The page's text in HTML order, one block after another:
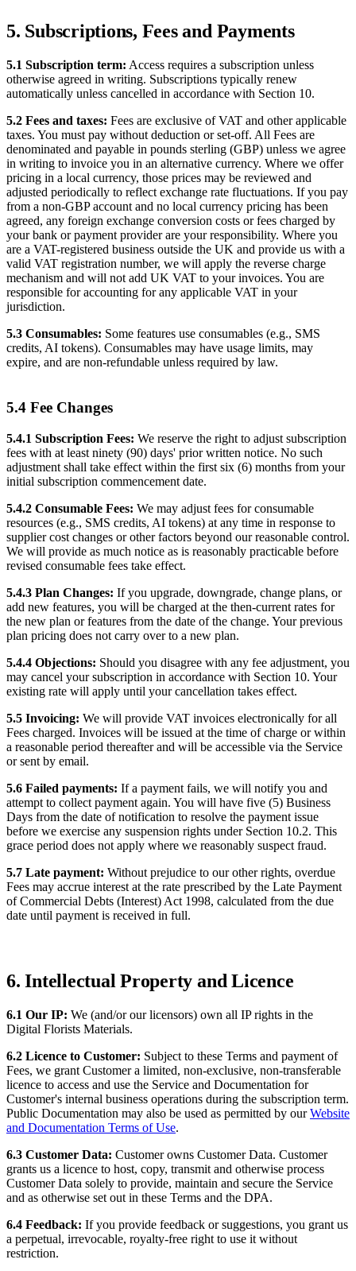
5. Subscriptions, Fees and Payments
5.1 Subscription term: Access requires a subscription unless
otherwise agreed in writing. Subscriptions typically renew
automatically unless cancelled in accordance with Section 10.
5.2 Fees and taxes: Fees are exclusive of VAT and other applicable
taxes. You must pay without deduction or set-off. All Fees are
denominated and payable in pounds sterling (GBP) unless we agree
in writing to invoice you in an alternative currency. Where we offer
pricing in a local currency, those prices may be reviewed and
adjusted periodically to reflect exchange rate fluctuations. If you pay
from a non-GBP account and no local currency pricing has been
agreed, any foreign exchange conversion costs or fees charged by
your bank or payment provider are your responsibility. Where you
are a VAT-registered business outside the UK and provide us with a
valid VAT registration number, we will apply the reverse charge
mechanism and will not add UK VAT to your invoices. You are
responsible for accounting for any applicable VAT in your
jurisdiction.
5.3 Consumables: Some features use consumables (e.g., SMS
credits, AI tokens). Consumables may have usage limits, may
expire, and are non-refundable unless required by law.
5.4 Fee Changes
5.4.1 Subscription Fees: We reserve the right to adjust subscription
fees with at least ninety (90) days' prior written notice. No such
adjustment shall take effect within the first six (6) months from your
initial subscription commencement date.
5.4.2 Consumable Fees: We may adjust fees for consumable
resources (e.g., SMS credits, AI tokens) at any time in response to
supplier cost changes or other factors beyond our reasonable control.
We will provide as much notice as is reasonably practicable before
revised consumable fees take effect.
5.4.3 Plan Changes: If you upgrade, downgrade, change plans, or
add new features, you will be charged at the then-current rates for
the new plan or features from the date of the change. Your previous
plan pricing does not carry over to a new plan.
5.4.4 Objections: Should you disagree with any fee adjustment, you
may cancel your subscription in accordance with Section 10. Your
existing rate will apply until your cancellation takes effect.
5.5 Invoicing: We will provide VAT invoices electronically for all
Fees charged. Invoices will be issued at the time of charge or within
a reasonable period thereafter and will be accessible via the Service
or sent by email.
5.6 Failed payments: If a payment fails, we will notify you and
attempt to collect payment again. You will have five (5) Business
Days from the date of notification to resolve the payment issue
before we exercise any suspension rights under Section 10.2. This
grace period does not apply where we reasonably suspect fraud.
5.7 Late payment: Without prejudice to our other rights, overdue
Fees may accrue interest at the rate prescribed by the Late Payment
of Commercial Debts (Interest) Act 1998, calculated from the due
date until payment is received in full.
6. Intellectual Property and Licence
6.1 Our IP: We (and/or our licensors) own all IP rights in the
Digital Florists Materials.
6.2 Licence to Customer: Subject to these Terms and payment of
Fees, we grant Customer a limited, non-exclusive, non-transferable
licence to access and use the Service and Documentation for
Customer's internal business operations during the subscription term.
Public Documentation may also be used as permitted by ourWebsite
and Documentation Terms of Use.
6.3 Customer Data: Customer owns Customer Data. Customer
grants us a licence to host, copy, transmit and otherwise process
Customer Data solely to provide, maintain and secure the Service
and as otherwise set out in these Terms and the DPA.
6.4 Feedback: If you provide feedback or suggestions, you grant us
a perpetual, irrevocable, royalty-free right to use it without
restriction.